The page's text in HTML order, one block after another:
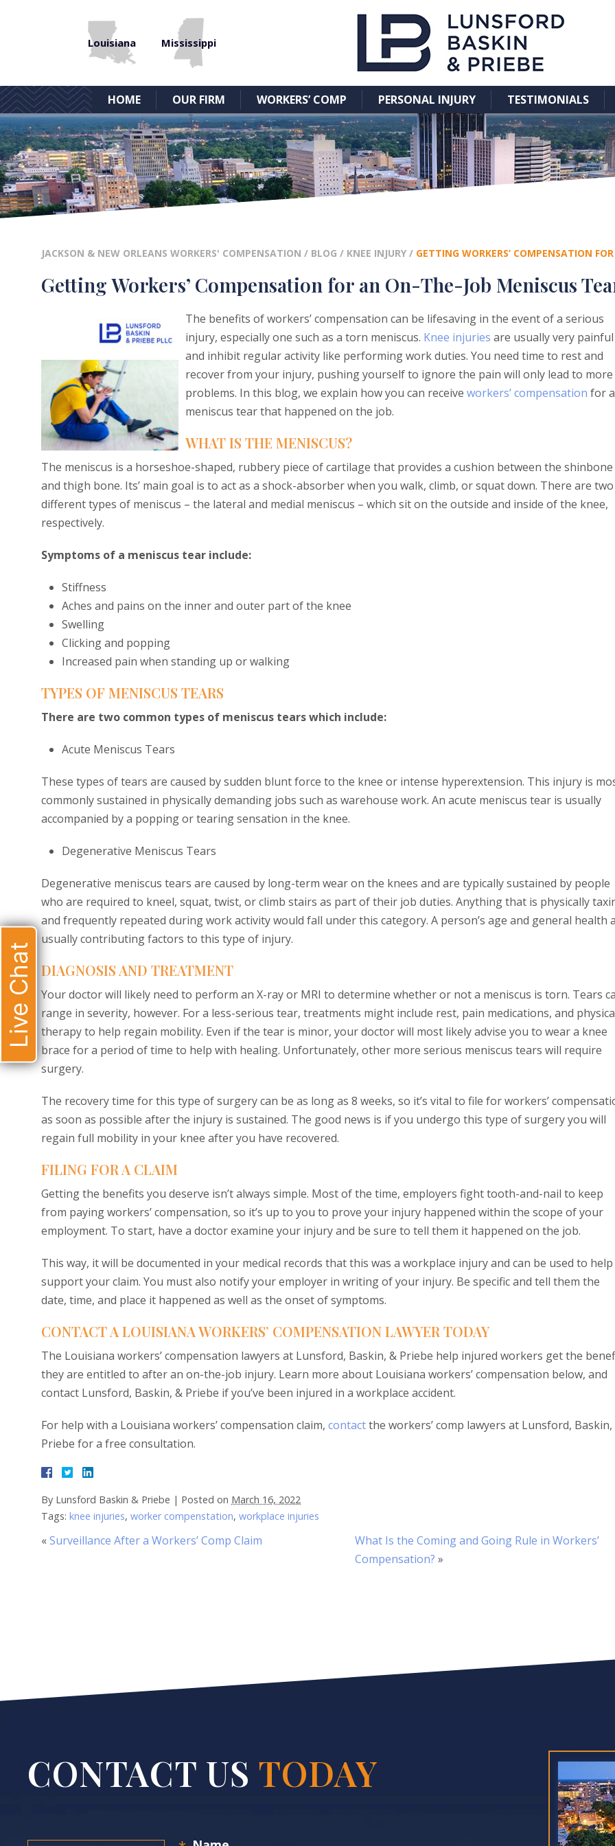
Louisiana Mississippi
HOME OUR FIRM WORKERS’ COMP PERSONAL INJURY TESTIMONIALS
JACKSON & NEW ORLEANS WORKERS' COMPENSATION / BLOG / KNEE INJURY / GETTING WORKERS’ COMPENSATION
Getting Workers’ Compensation for an On-The-Job Meniscus
The benefits of workers’ compensation can be lifesaving in the event of a serious
injury, especially one such as a torn meniscus. Knee injuries are usually very painful
and inhibit regular activity like performing work duties. You need time to rest and
recover from your injury, pushing yourself to ignore the pain will only lead to more
problems. In this blog, we explain how you can receive workers’ compensation for a
meniscus tear that happened on the job.
WHAT IS THE MENISCUS?
The meniscus is a horseshoe-shaped, rubbery piece of cartilage that provides a cushion between the shinbone
and thigh bone. Its’ main goal is to act as a shock-absorber when you walk, climb, or squat down. There are two
different types of meniscus – the lateral and medial meniscus – which sit on the outside and inside of the knee,
respectively.
Symptoms of a meniscus tear include:
Stiffness
Aches and pains on the inner and outer part of the knee
Swelling
Clicking and popping
Increased pain when standing up or walking
TYPES OF MENISCUS TEARS
There are two common types of meniscus tears which include:
Acute Meniscus Tears
These types of tears are caused by sudden blunt force to the knee or intense hyperextension. This injury is
commonly sustained in physically demanding jobs such as warehouse work. An acute meniscus tear is usually
accompanied by a popping or tearing sensation in the knee.
Degenerative Meniscus Tears
Degenerative meniscus tears are caused by long-term wear on the knees and are typically sustained by people
who are required to kneel, squat, twist, or climb stairs as part of their job duties. Anything that is physically
and frequently repeated during work activity would fall under this category. A person’s age and general health
usually contributing factors to this type of injury.
DIAGNOSIS AND TREATMENT
Your doctor will likely need to perform an X-ray or MRI to determine whether or not a meniscus is torn. Tears
range in severity, however. For a less-serious tear, treatments might include rest, pain medications, and
therapy to help regain mobility. Even if the tear is minor, your doctor will most likely advise you to wear a knee
brace for a period of time to help with healing. Unfortunately, other more serious meniscus tears will require
surgery.
The recovery time for this type of surgery can be as long as 8 weeks, so it’s vital to file for workers’
as soon as possible after the injury is sustained. The good news is if you undergo this type of surgery you will
regain full mobility in your knee after you have recovered.
FILING FOR A CLAIM
Getting the benefits you deserve isn’t always simple. Most of the time, employers fight tooth-and-nail to keep
from paying workers’ compensation, so it’s up to you to prove your injury happened within the scope of your
employment. To start, have a doctor examine your injury and be sure to tell them it happened on the job.
This way, it will be documented in your medical records that this was a workplace injury and can be used to help
support your claim. You must also notify your employer in writing of your injury. Be specific and tell them the
date, time, and place it happened as well as the onset of symptoms.
CONTACT A LOUISIANA WORKERS’ COMPENSATION LAWYER TODAY
The Louisiana workers’ compensation lawyers at Lunsford, Baskin, & Priebe help injured workers get the
they are entitled to after an on-the-job injury. Learn more about Louisiana workers’ compensation below, and
contact Lunsford, Baskin, & Priebe if you’ve been injured in a workplace accident.
For help with a Louisiana workers’ compensation claim, contactthe workers’ comp lawyers at Lunsford, Baskin,
Priebe for a free consultation.
By Lunsford Baskin & Priebe | Posted on March 16, 2022
Tags: knee injuries, worker compenstation, workplace injuries
«Surveillance After a Workers’ Comp Claim
What Is the Coming and Going Rule in Workers’
Compensation? »
CONTACT US TODAY
Live Chat